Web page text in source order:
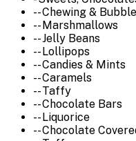
-- Chewing &
-- Marshmallows
-- Jelly Beans
-- Lollipops
-- Candies & Mints
-- Caramels
-- Taffy
-- Chocolate Bars
-- Liquorice
-- Chocolate